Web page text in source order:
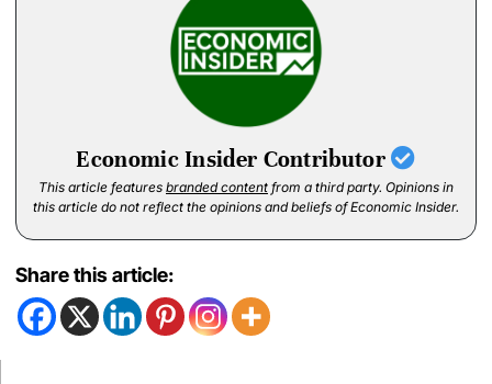
Economic Insider Contributor
This article features branded content from a third party. Opinions in
this article do not reflect the opinions and beliefs of Economic Insider.
Share this article: